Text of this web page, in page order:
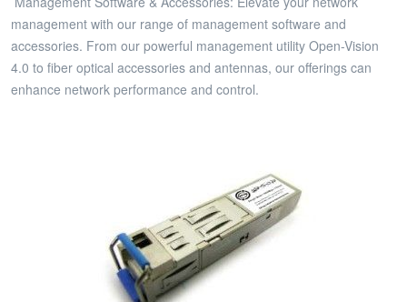
management with our range of management software and
accessories. From our powerful management utility Open-Vision
4.0 to fiber optical accessories and antennas, our offerings can
enhance network performance and control.